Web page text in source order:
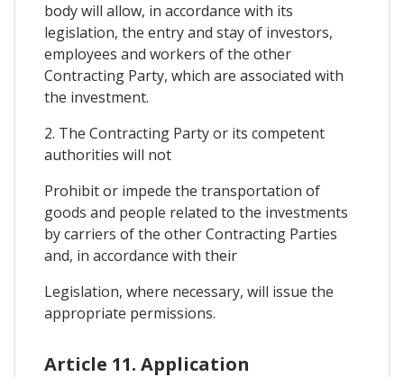
body will allow, in accordance with its
legislation, the entry and stay of investors,
employees and workers of the other
Contracting Party, which are associated with
the investment.
2. The Contracting Party or its competent
authorities will not
Prohibit or impede the transportation of
goods and people related to the investments
by carriers of the other Contracting Parties
and, in accordance with their
Legislation, where necessary, will issue the
appropriate permissions.
Article 11. Application